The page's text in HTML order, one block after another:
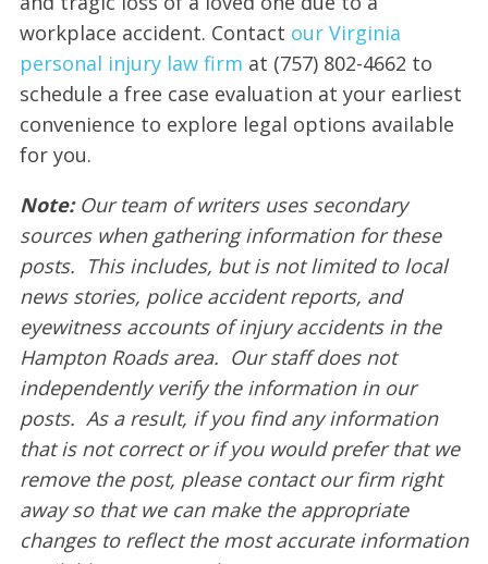
workplace accident. Contact our Virginia
personal injury law firm at (757) 802-4662 to
schedule a free case evaluation at your earliest
convenience to explore legal options available
for you.
Note: Our team of writers uses secondary
sources when gathering information for these
posts. This includes, but is not limited to local
news stories, police accident reports, and
eyewitness accounts of injury accidents in the
Hampton Roads area. Our staff does not
independently verify the information in our
posts. As a result, if you find any information
that is not correct or if you would prefer that we
remove the post, please contact our firm right
away so that we can make the appropriate
changes to reflect the most accurate information